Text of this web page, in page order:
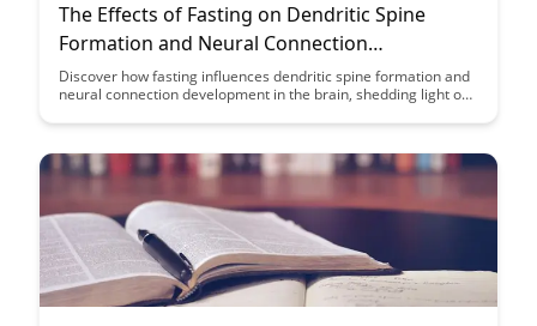
The Effects of Fasting on Dendritic Spine
Formation and Neural Connection
Development
Discover how fasting influences dendritic spine formation and
neural connection development in the brain, shedding light on
between fasting and brain health, offering insights into the